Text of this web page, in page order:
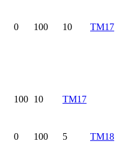
0 100 10
TM17
100 10
TM17
0 100 5
TM18